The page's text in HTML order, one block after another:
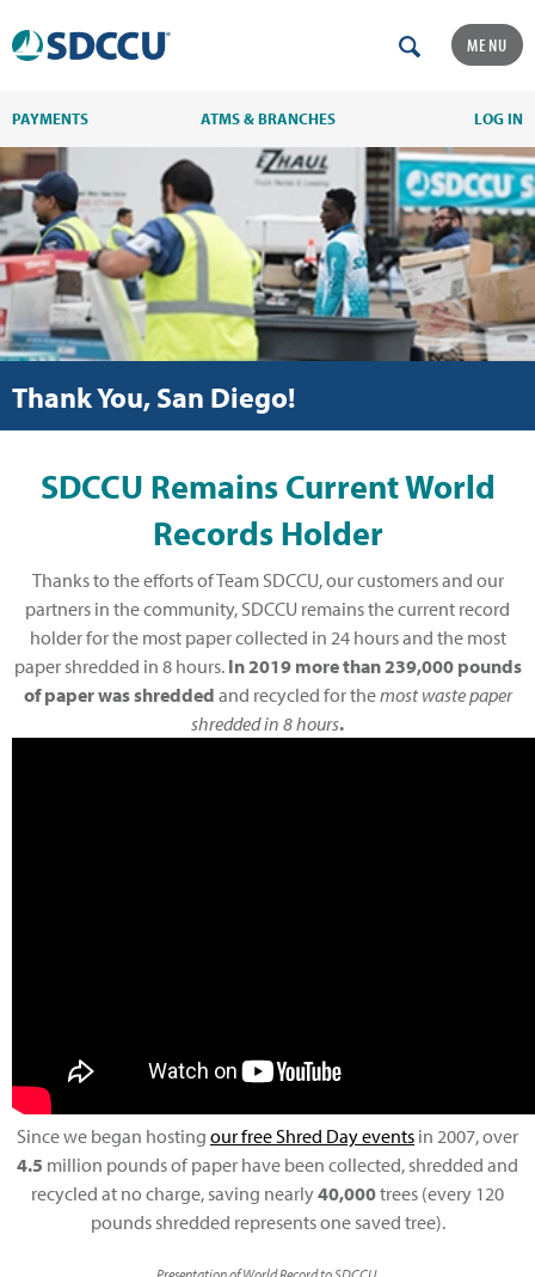
MENU
PAYMENTS ATMS & BRANCHES LOG IN
Thank You, San Diego!
SDCCU Remains Current World
Records Holder
Thanks to the efforts of Team SDCCU, our customers and our
partners in the community, SDCCU remains the current record
holder for the most paper collected in 24 hours and the most
paper shredded in 8 hours. In2019 more than 239,000 pounds
of paper was shredded and recycled for themost waste paper
shredded in 8 hours.
Since we began hosting our free Shred Day events in 2007, over
4.5 million pounds of paper have been collected, shredded and
recycled at no charge, saving nearly40,000trees (every 120
pounds shredded represents one saved tree).